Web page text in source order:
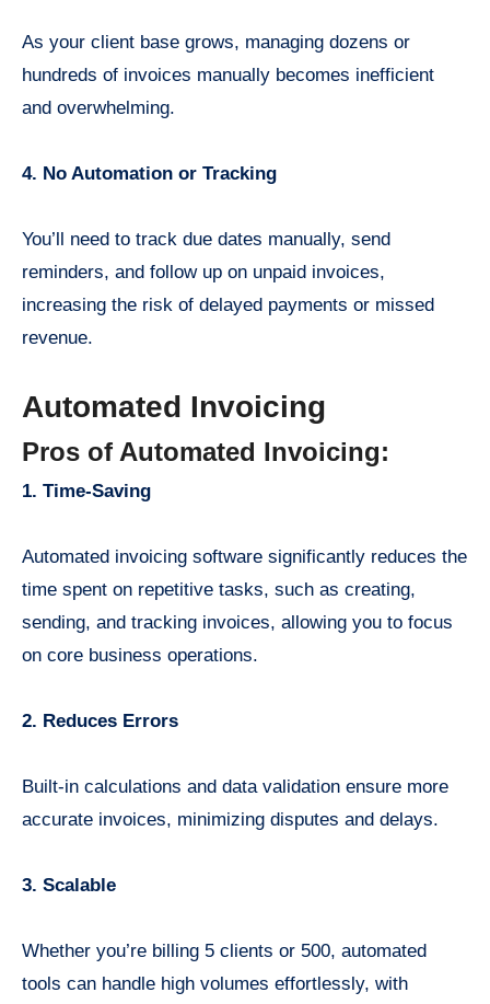
As your client base grows, managing dozens or
hundreds of invoices manually becomes inefficient
and overwhelming.
4. No Automation or Tracking
You’ll need to track due dates manually, send
reminders, and follow up on unpaid invoices,
increasing the risk of delayed payments or missed
revenue.
Automated Invoicing
Pros of Automated Invoicing:
1. Time-Saving
Automated invoicing software significantly reduces the
time spent on repetitive tasks, such as creating,
sending, and tracking invoices, allowing you to focus
on core business operations.
2. Reduces Errors
Built-in calculations and data validation ensure more
accurate invoices, minimizing disputes and delays.
3. Scalable
Whether you’re billing 5 clients or 500, automated
tools can handle high volumes effortlessly, with